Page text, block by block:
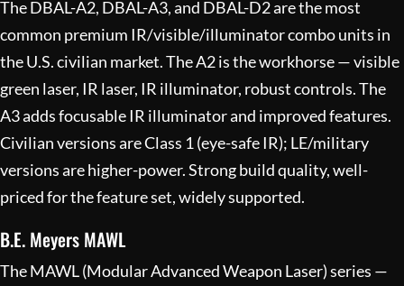
The DBAL-A2, DBAL-A3, and DBAL-D2 are the most
common premium IR/visible/illuminator combo units in
the U.S. civilian market. The A2 is the workhorse — visible
green laser, IR laser, IR illuminator, robust controls. The
A3 adds focusable IR illuminator and improved features.
Civilian versions are Class 1 (eye-safe IR); LE/military
versions are higher-power. Strong build quality, well-
priced for the feature set, widely supported.
B.E. Meyers MAWL
The MAWL (Modular Advanced Weapon Laser) series —